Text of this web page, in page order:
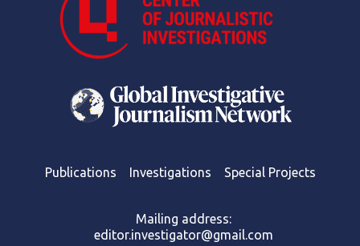
Publications Investigations Special Projects
Mailing address:
editor.investigator@gmail.com